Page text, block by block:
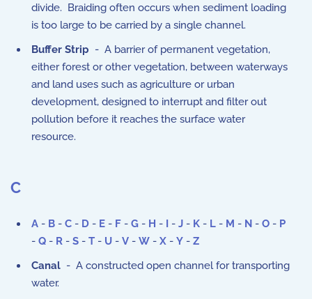
divide. Braiding often occurs when sediment loading
is too large to be carried by a single channel.
Buffer Strip - A barrier of permanent vegetation,
either forest or other vegetation, between waterways
and land uses such as agriculture or urban
development, designed to interrupt and filter out
pollution before it reaches the surface water
resource.
C
A - B - C - D - E - F - G - H - I - J - K - L - M - N - O - P
- Q - R - S - T - U - V - W - X - Y - Z
Canal - A constructed open channel for transporting
water.